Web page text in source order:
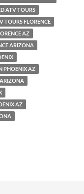
ATV TOURS
TOURS FLORENCE
AZ
ARIZONA
PHOENIX AZ
AZ